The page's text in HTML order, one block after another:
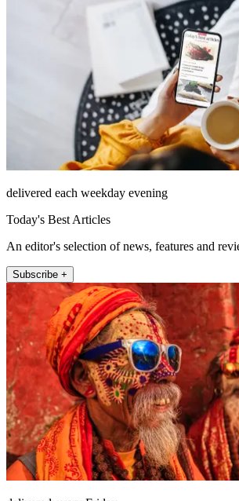
delivered each weekday evening
Today's Best Articles
An editor's selection of news, features and
Subscribe +